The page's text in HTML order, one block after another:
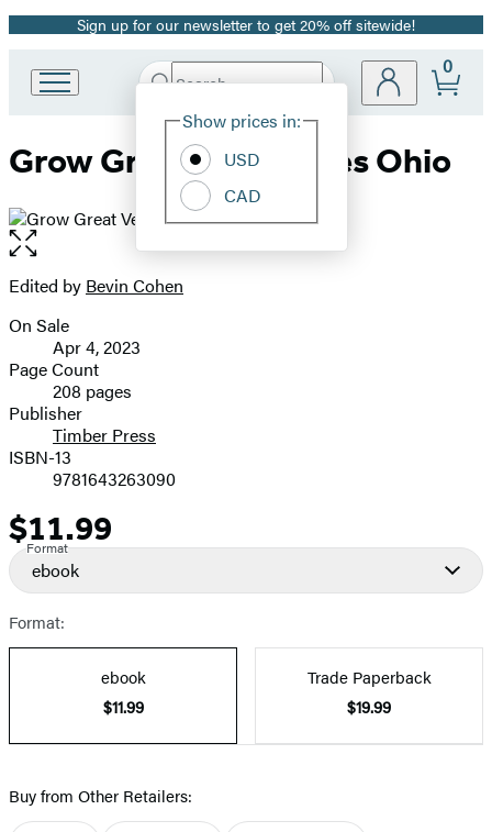
Promotion
Sign up for our newsletter to get 20% off sitewide!
Book
Group
Search
Hachette
Site
Show prices in:
USD
CAD
0
Grow Great Vegetables Ohio
Open
the
full-
image
Contributors
Edited by Bevin Cohen
Formats
and
Prices
On Sale
Apr 4, 2023
Page Count
208 pages
Publisher
Timber Press
ISBN-13
9781643263090
Price
$11.99
Format
ebook
Format:
ebook
$11.99
Trade Paperback
$19.99
Buy from Other Retailers: